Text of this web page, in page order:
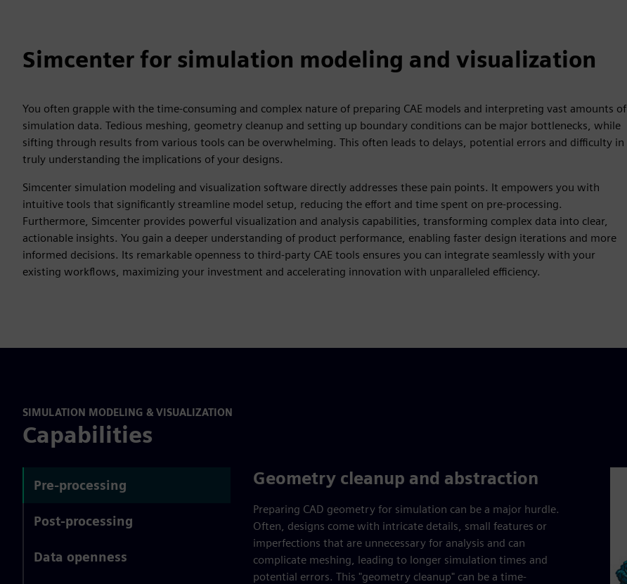
Simcenter for simulation modeling and visualization
You often grapple with the time-consuming and complex nature of preparing CAE models and interpreting vast amounts of
simulation data. Tedious meshing, geometry cleanup and setting up boundary conditions can be major bottlenecks, while
sifting through results from various tools can be overwhelming. This often leads to delays, potential errors and difficulty in
truly understanding the implications of your designs.
Simcenter simulation modeling and visualization software directly addresses these pain points. It empowers you with
intuitive tools that significantly streamline model setup, reducing the effort and time spent on pre-processing.
Furthermore, Simcenter provides powerful visualization and analysis capabilities, transforming complex data into clear,
actionable insights. You gain a deeper understanding of product performance, enabling faster design iterations and more
informed decisions. Its remarkable openness to third-party CAE tools ensures you can integrate seamlessly with your
existing workflows, maximizing your investment and accelerating innovation with unparalleled efficiency.
SIMULATION MODELING & VISUALIZATION
Capabilities
Pre-processing
Post-processing
Data openness
Geometry cleanup and abstraction
Preparing CAD geometry for simulation can be a major hurdle.
Often, designs come with intricate details, small features or
imperfections that are unnecessary for analysis and can
complicate meshing, leading to longer simulation times and
potential errors. This "geometry cleanup" can be a time-